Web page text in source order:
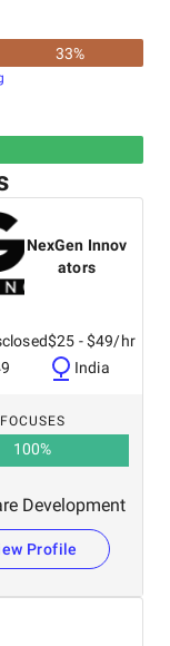
33%
NexGen Innov
ators
$25 - $49/hr
India
100%
Development
Profile